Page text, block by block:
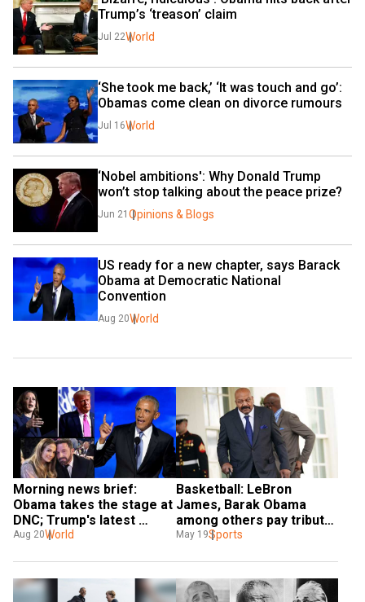
Trump’s ‘treason’ claim
Jul 22World
‘She took me back,’ ‘It was touch and go’:
Obamas come clean on divorce rumours
Jul 16World
‘Nobel ambitions': Why Donald Trump
won’t stop talking about the peace prize?
Jun 21 Opinions & Blogs
US ready for a new chapter, says Barack
Obama at Democratic National
Convention
Aug 20World
Morning news brief:
Obama takes the stage at
DNC; Trump's latest
gaffe, and more
Aug 20World
Basketball: LeBron
James, Barak Obama
among others pay tribute
to NBA great Jim Brown,
May 19Sports